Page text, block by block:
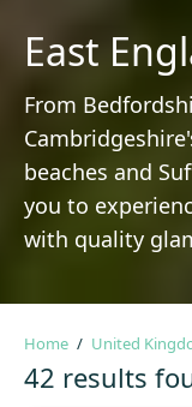
East
From
beaches and
you to
with quality
Home United
42 results